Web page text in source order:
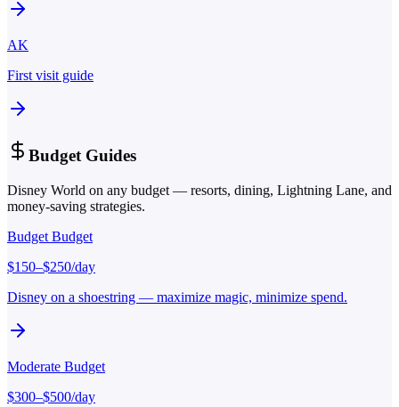
AK
First visit guide
Budget Guides
Disney World on any budget — resorts, dining, Lightning Lane, and
money-saving strategies.
Budget Budget
$150–$250/day
Disney on a shoestring — maximize magic, minimize spend.
Moderate Budget
$300–$500/day